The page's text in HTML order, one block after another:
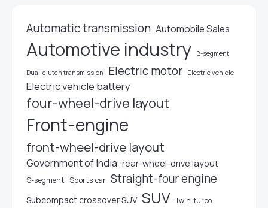
Automatic transmission Automobile Sales
Automotive industry B-segment
Dual-clutch transmission Electric motor Electric vehicle
Electric vehicle battery
four-wheel-drive layout
Front-engine
front-wheel-drive layout
Government of India rear-wheel-drive layout
S-segment Sports car Straight-four engine
Subcompact crossover SUV SUV Twin-turbo